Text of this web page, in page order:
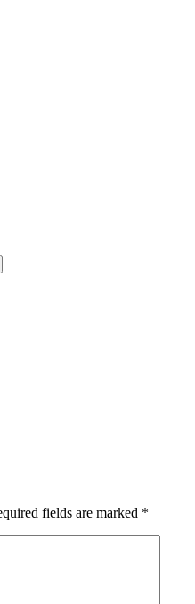
fields are marked *